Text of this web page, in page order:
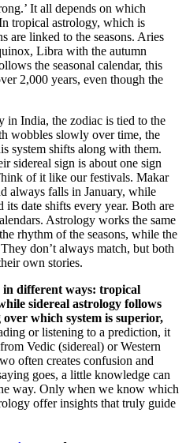
It all depends on which
tropical astrology, which is
are linked to the seasons. Aries
Libra with the autumn
the seasonal calendar, this
2,000 years, even though the
in India, the zodiac is tied to the
wobbles slowly over time, the
system shifts along with them.
sidereal sign is about one sign
of it like our festivals. Makar
always falls in January, while
date shifts every year. Both are
Astrology works the same
rhythm of the seasons, while the
don’t always match, but both
own stories.
different ways: tropical
sidereal astrology follows
which system is superior,
or listening to a prediction, it
Vedic (sidereal) or Western
often creates confusion and
goes, a little knowledge can
way. Only when we know which
offer insights that truly guide